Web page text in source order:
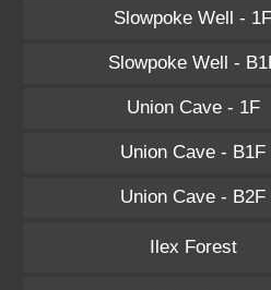
Slowpoke Well - 1F
Slowpoke Well -
Union Cave - 1F
Union Cave - B1F
Union Cave - B2F
Ilex Forest